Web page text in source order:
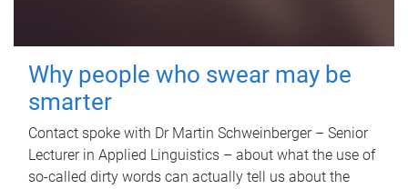
Why people who swear may be
smarter
Contact spoke with Dr Martin Schweinberger – Senior
Lecturer in Applied Linguistics – about what the use of
so-called dirty words can actually tell us about the